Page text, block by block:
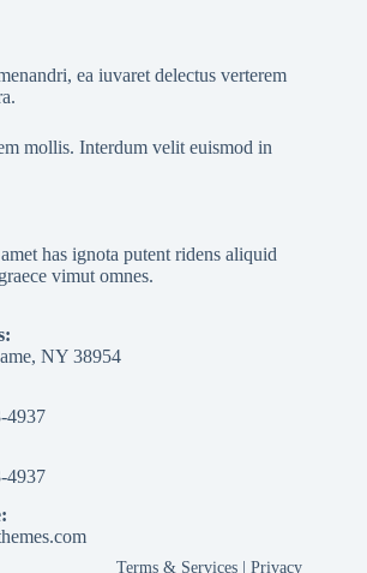
ea iuvaret delectus verterem
mollis. Interdum velit euismod in
has ignota putent ridens aliquid
vimut omnes.
NY 38954
4937
4937
Terms & Services |Privacy